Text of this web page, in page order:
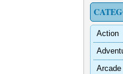
Action
Arcade